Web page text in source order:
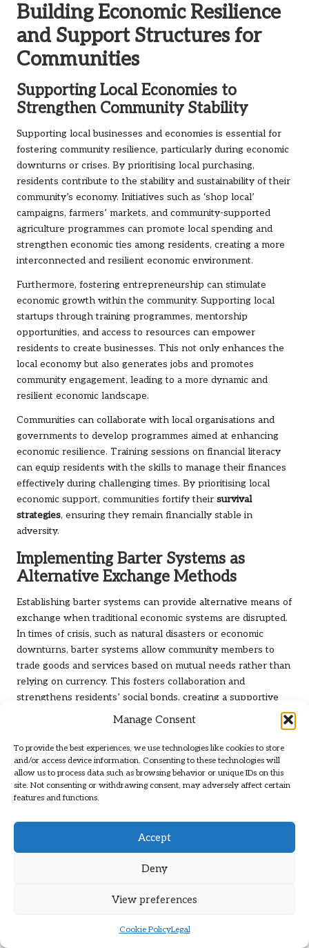
Manage Consent
To provide the best experiences, we use technologies like cookies to store
and/or access device information. Consenting to these technologies will
allow us to process data such as browsing behavior or unique IDs on this
site. Not consenting or withdrawing consent, may adversely affect certain
features and functions.
Accept
Deny
View preferences
Cookie PolicyLegal
Building Economic Resilience
and Support Structures for
Communities
Supporting Local Economies to
Strengthen Community Stability
Supporting local businesses and economies is essential for
fostering community resilience, particularly during economic
downturns or crises. By prioritising local purchasing,
residents contribute to the stability and sustainability of their
community’s economy. Initiatives such as ‘shop local’
campaigns, farmers’ markets, and community-supported
agriculture programmes can promote local spending and
strengthen economic ties among residents, creating a more
interconnected and resilient economic environment.
Furthermore, fostering entrepreneurship can stimulate
economic growth within the community. Supporting local
startups through training programmes, mentorship
opportunities, and access to resources can empower
residents to create businesses. This not only enhances the
local economy but also generates jobs and promotes
community engagement, leading to a more dynamic and
resilient economic landscape.
Communities can collaborate with local organisations and
governments to develop programmes aimed at enhancing
economic resilience. Training sessions on financial literacy
can equip residents with the skills to manage their finances
effectively during challenging times. By prioritising local
economic support, communities fortify their survival
strategies, ensuring they remain financially stable in
adversity.
Implementing Barter Systems as
Alternative Exchange Methods
Establishing barter systems can provide alternative means of
exchange when traditional economic systems are disrupted.
In times of crisis, such as natural disasters or economic
downturns, barter systems allow community members to
trade goods and services based on mutual needs rather than
relying on currency. This fosters collaboration and
strengthens residents’ social bonds, creating a supportive
community environment.
individuals can bring items or services to trade with others.
This approach encourages resource sharing and creativity,
enabling residents to access essential goods without
monetary transactions. For instance, a gardener might trade
repairs, ensuring that both parties benefit from the
Implementing barter systems promotes self-sufficiency, as
cultivating a culture of sharing and collaboration,
community survival strategies